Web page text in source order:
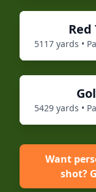
Red
5117 yards •
5429 yards •
Want
shot?